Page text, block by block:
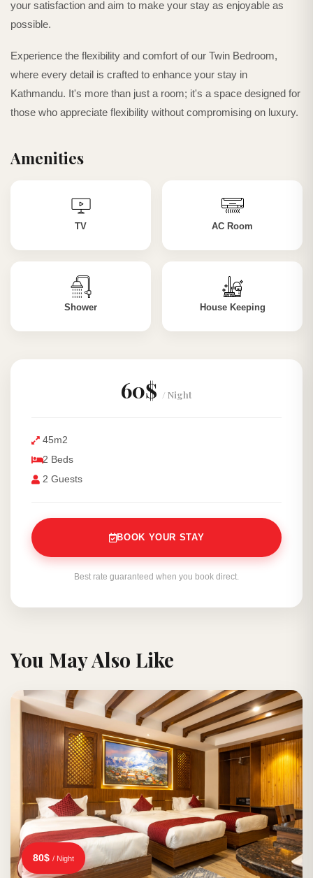
your satisfaction and aim to make your stay as enjoyable as
possible.
Experience the flexibility and comfort of our Twin Bedroom,
where every detail is crafted to enhance your stay in
Kathmandu. It's more than just a room; it's a space designed for
those who appreciate flexibility without compromising on luxury.
Amenities
TV AC Room
Shower House Keeping
60$ / Night
45m2
2 Beds
2 Guests
BOOK YOUR STAY
Best rate guaranteed when you book direct.
You May Also Like
80$ / Night